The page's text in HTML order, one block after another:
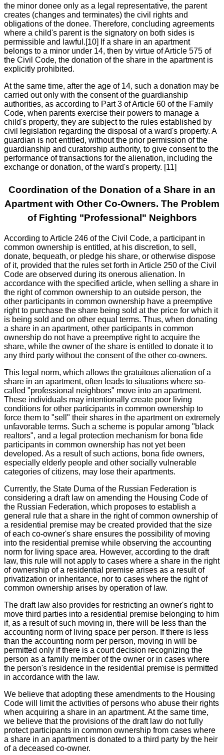
the minor donee only as a legal representative, the parent
creates (changes and terminates) the civil rights and
obligations of the donee. Therefore, concluding agreements
where a child's parent is the signatory on both sides is
permissible and lawful.[10] If a share in an apartment
belongs to a minor under 14, then by virtue of Article 575 of
the Civil Code, the donation of the share in the apartment is
explicitly prohibited.
At the same time, after the age of 14, such a donation may be
carried out only with the consent of the guardianship
authorities, as according to Part 3 of Article 60 of the Family
Code, when parents exercise their powers to manage a
child's property, they are subject to the rules established by
civil legislation regarding the disposal of a ward's property. A
guardian is not entitled, without the prior permission of the
guardianship and curatorship authority, to give consent to the
performance of transactions for the alienation, including the
exchange or donation, of the ward's property. [11]
Coordination of the Donation of a Share in an
Apartment with Other Co-Owners. The Problem
of Fighting "Professional" Neighbors
According to Article 246 of the Civil Code, a participant in
common ownership is entitled, at his discretion, to sell,
donate, bequeath, or pledge his share, or otherwise dispose
of it, provided that the rules set forth in Article 250 of the Civil
Code are observed during its onerous alienation. In
accordance with the specified article, when selling a share in
the right of common ownership to an outside person, the
other participants in common ownership have a preemptive
right to purchase the share being sold at the price for which it
is being sold and on other equal terms. Thus, when donating
a share in an apartment, other participants in common
ownership do not have a preemptive right to acquire the
share, while the owner of the share is entitled to donate it to
any third party without the consent of the other co-owners.
This legal norm, which allows the gratuitous alienation of a
share in an apartment, often leads to situations where so-
called "professional neighbors" move into an apartment.
These individuals may intentionally create poor living
conditions for other participants in common ownership to
force them to "sell" their shares in the apartment on extremely
unfavorable terms. Such a scheme is popular among "black
realtors", and a legal protection mechanism for bona fide
participants in common ownership has not yet been
developed. As a result of such actions, bona fide owners,
especially elderly people and other socially vulnerable
categories of citizens, may lose their apartments.
Currently, the State Duma of the Russian Federation is
considering a draft law on amending the Housing Code of
the Russian Federation, which proposes to establish a
general rule that a share in the right of common ownership of
a residential premise may be created provided that the size
of each co-owner's share ensures the possibility of moving
into the residential premise while observing the accounting
norm for living space area. However, according to the draft
law, this rule will not apply to cases where a share in the right
of ownership of a residential premise arises as a result of
privatization or inheritance, nor to cases where the right of
common ownership arises by operation of law.
The draft law also provides for restricting an owner's right to
move third parties into a residential premise belonging to him
if, as a result of such moving in, there will be less than the
accounting norm of living space per person. If there is less
than the accounting norm per person, moving in will be
permitted only if there is a court decision recognizing the
person as a family member of the owner or in cases where
the person's residence in the residential premise is permitted
in accordance with the law.
We believe that adopting these amendments to the Housing
Code will limit the activities of persons who abuse their rights
when acquiring a share in an apartment. At the same time,
we believe that the provisions of the draft law do not fully
protect participants in common ownership from cases where
a share in an apartment is donated to a third party by the heir
of a deceased co-owner.